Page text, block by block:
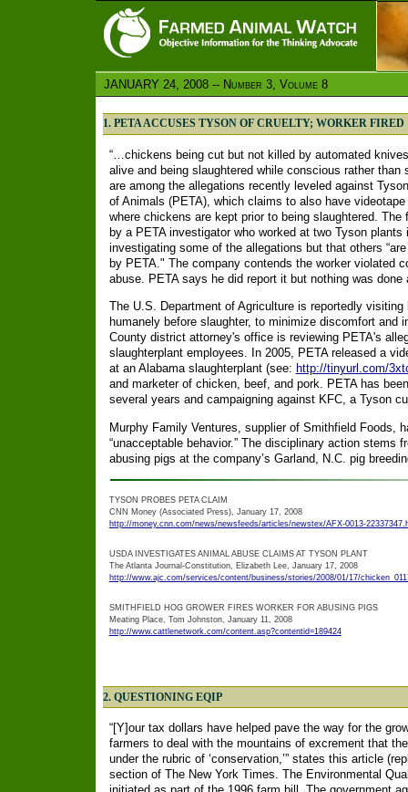
JANUARY 24, 2008 -- Number 3, Volume 8
1. PETA ACCUSES TYSON OF CRUELTY; WORKER FIRED
“…chickens being cut but not killed by automated
alive and being slaughtered while conscious rather than
are among the allegations recently leveled against
of Animals (PETA), which claims to also have
where chickens are kept prior to being slaughtered.
by a PETA investigator who worked at two Tyson
investigating some of the allegations but that others
by PETA." The company contends the worker violated
abuse. PETA says he did report it but nothing was done
The U.S. Department of Agriculture is reportedly
humanely before slaughter, to minimize discomfort and
County district attorney's office is reviewing PETA's
slaughterplant employees. In 2005, PETA released a
at an Alabama slaughterplant (see: http://tinyurl.com/
and marketer of chicken, beef, and pork. PETA has
several years and campaigning against KFC, a Tyson
Murphy Family Ventures, supplier of Smithfield Foods,
“unacceptable behavior.” The disciplinary action stems
abusing pigs at the company’s Garland, N.C. pig
TYSON PROBES PETA CLAIM
CNN Money (Associated Press), January 17, 2008
http://money.cnn.com/news/newsfeeds/articles/newstex/AFX-0013-
USDA INVESTIGATES ANIMAL ABUSE CLAIMS AT TYSON PLANT
The Atlanta Journal-Constitution, Elizabeth Lee, January 17, 2008
http://www.ajc.com/services/content/business/stories/2008/01/17/
SMITHFIELD HOG GROWER FIRES WORKER FOR ABUSING PIGS
Meating Place, Tom Johnston, January 11, 2008
http://www.cattlenetwork.com/content.asp?contentid=189424
2. QUESTIONING EQIP
“[Y]our tax dollars have helped pave the way for the
farmers to deal with the mountains of excrement that
under the rubric of ‘conservation,’” states this article
section of The New York Times. The Environmental